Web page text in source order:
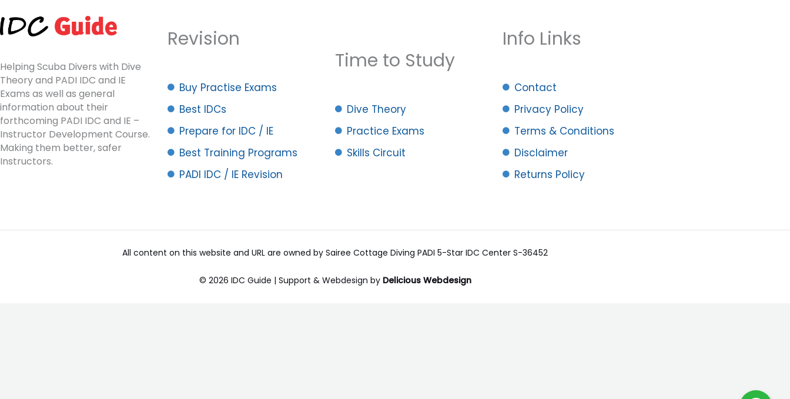
Helping Scuba Divers with Dive
Theory and PADI IDC and IE
Exams as well as general
information about their
forthcoming PADI IDC and IE –
Instructor Development Course.
Making them better, safer
Instructors.
Revision
Buy Practise Exams
Best IDCs
Prepare for IDC / IE
Best Training Programs
PADI IDC / IE Revision
Time to Study
Dive Theory
Practice Exams
Skills Circuit
Info Links
Contact
Privacy Policy
Terms & Conditions
Disclaimer
Returns Policy
All content on this website and URL are owned by Sairee Cottage Diving PADI 5-Star IDC Center S-36452
© 2026 IDC Guide | Support & Webdesign by Delicious Webdesign